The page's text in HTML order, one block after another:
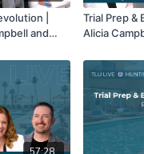
|
and
Trial Prep &
Alicia